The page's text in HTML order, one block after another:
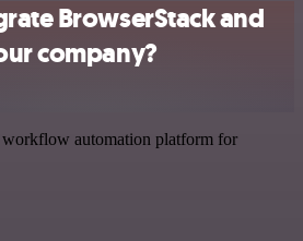
BrowserStack and
company?
automation platform for